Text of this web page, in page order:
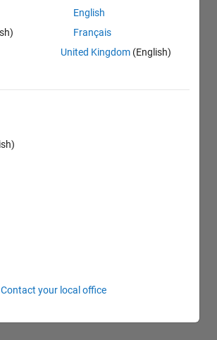
English
Français
United Kingdom (English)
Contact your local office